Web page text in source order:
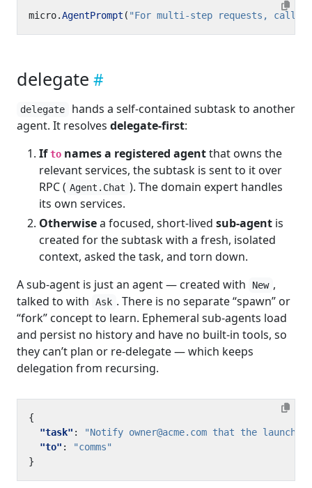
micro.AgentPrompt ( "For multi-step requests, call
delegate
delegate
hands a self-contained subtask to another
agent. It resolves delegate-first:
Ifto names a registered agentthat owns the
relevant services, the subtask is sent to it over
RPC ( Agent.Chat ). The domain expert handles
its own services.
Otherwisea focused, short-lived sub-agent is
created for the subtask with a fresh, isolated
context, asked the task, and torn down.
A sub-agent is just an agent — created with
New ,
talked to with
Ask . There is no separate “spawn” or
“fork” concept to learn. Ephemeral sub-agents load
and persist no history and have no built-in tools, so
they can’t plan or re-delegate — which keeps
delegation from recursing.
{
"task" :
"Notify owner@acme.com that the launch
"to" :
"comms"
}